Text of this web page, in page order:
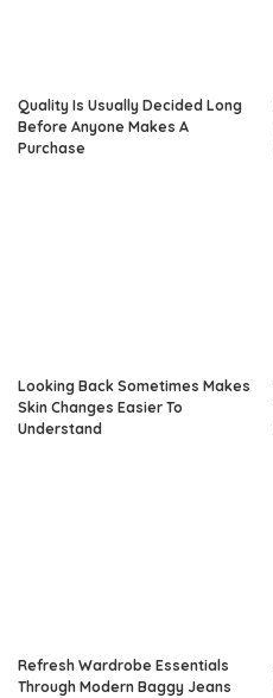
Quality Is Usually Decided Long
Before Anyone Makes A
Purchase
Looking Back Sometimes Makes
Skin Changes Easier To
Understand
Refresh Wardrobe Essentials
Through Modern Baggy Jeans